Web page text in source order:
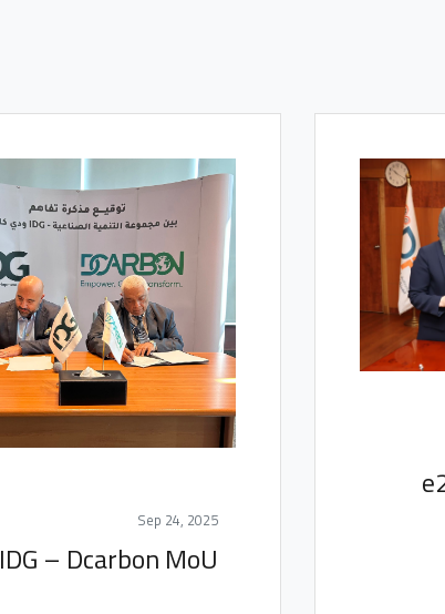
Sep 24, 2025
IDG – Dcarbon MoU